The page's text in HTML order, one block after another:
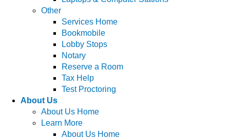
Other
Services Home
Bookmobile
Lobby Stops
Notary
Reserve a Room
Tax Help
Test Proctoring
About Us
About Us Home
Learn More
About Us Home